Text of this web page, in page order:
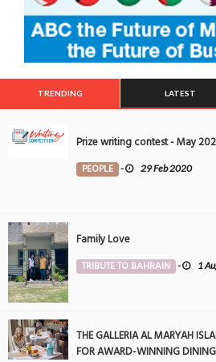
TRENDING LATEST
Prize writing contest - May
PEOPLE - 29 Feb 2020
Family Love
TRIBUTE TO BAHRAIN - 1
THE GALLERIA AL MARYAH
FOR AWARD-WINNING DINING